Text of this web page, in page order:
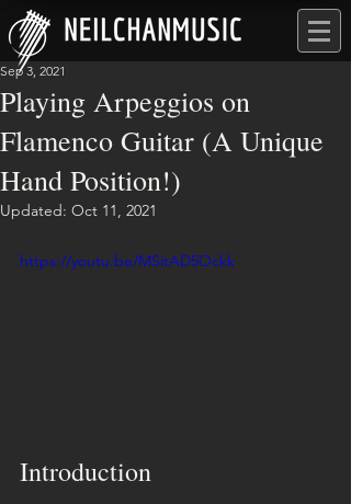
Playing Arpeggios on
Flamenco Guitar (A Unique
Hand Position!)
Sep 3, 2021
Updated: Oct 11, 2021
https://youtu.be/MSitAD5Ockk
Introduction